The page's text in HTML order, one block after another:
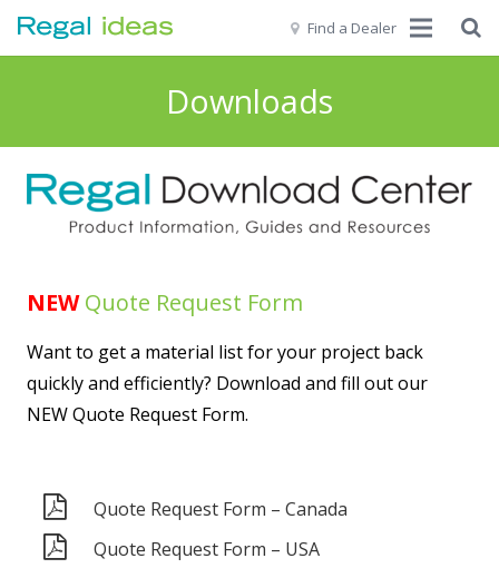
Find a Dealer
Products
Get Inspired
Commercial | Pro
Contact Us
Downloads
NEWQuote Request Form
Want to get a material list for your project back
quickly and efficiently? Download and fill out our
NEW Quote Request Form.
Quote Request Form – Canada
Quote Request Form – USA